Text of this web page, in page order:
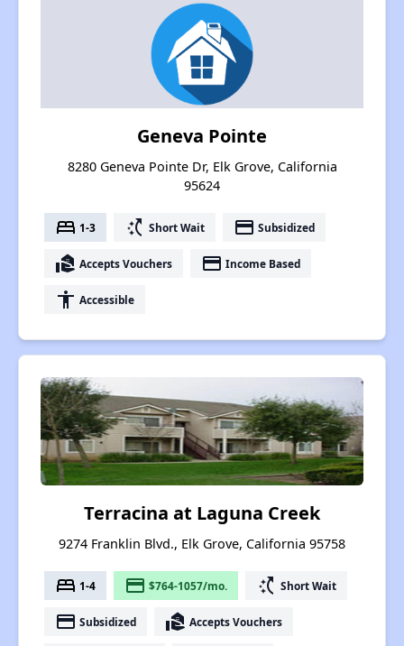
Geneva Pointe
8280 Geneva Pointe Dr, Elk Grove, California
95624
bed 1-3 switch_access_shortcut Short Wait payment Subsidized
real_estate_agent Accepts Vouchers payment Income Based
accessibility Accessible
Terracina at Laguna Creek
9274 Franklin Blvd., Elk Grove, California 95758
bed 1-4 payment $764-1057/mo. switch_access_shortcut Short Wait
payment Subsidized real_estate_agent Accepts Vouchers